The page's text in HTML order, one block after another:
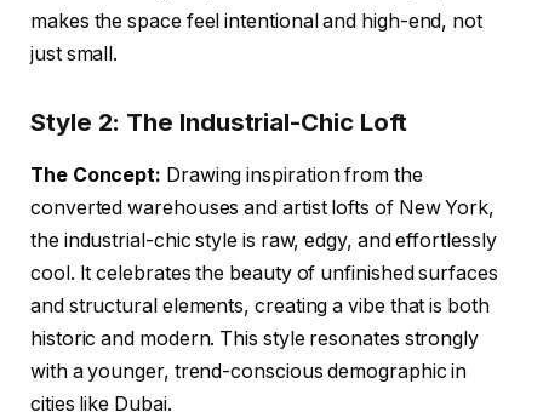
makes the space feel intentional and high-end, not
just small.
Style 2: The Industrial-Chic Loft
The Concept: Drawing inspiration from the
converted warehouses and artist lofts of New York,
the industrial-chic style is raw, edgy, and effortlessly
cool. It celebrates the beauty of unfinished surfaces
and structural elements, creating a vibe that is both
historic and modern. This style resonates strongly
with a younger, trend-conscious demographic in
cities like Dubai.